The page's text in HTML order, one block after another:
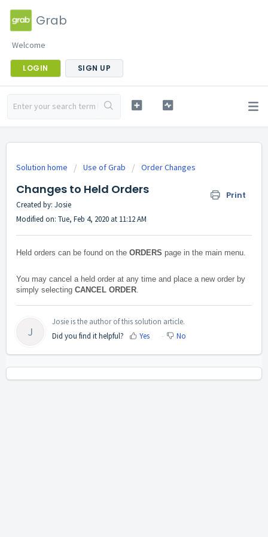
Grab
Welcome
LOGIN SIGN UP
Solution home Use of Grab Order Changes
Changes to Held Orders Print
Created by: Josie
Modified on: Tue, Feb 4, 2020 at 11:12 AM
Held orders can be found on the ORDERS page in the main menu.
You may cancel a held order at any time and place a new order by
simply selecting CANCEL ORDER.
J
Josie is the author of this solution article.
Did you find it helpful?
Yes No